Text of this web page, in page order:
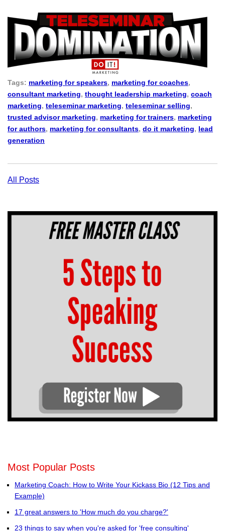
Tags: marketing for speakers, marketing for coaches,
consultant marketing, thought leadership marketing, coach
marketing, teleseminar marketing, teleseminar selling,
trusted advisor marketing, marketing for trainers, marketing
for authors, marketing for consultants, do it marketing, lead
generation
All Posts
Most Popular Posts
Marketing Coach: How to Write Your Kickass Bio (12 Tips and
Example)
17 great answers to 'How much do you charge?'
23 things to say when you're asked for 'free consulting'